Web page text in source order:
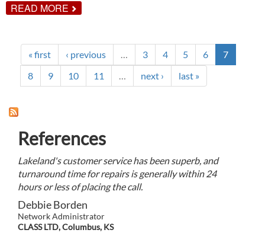
READ MORE ABOUT
4
TIPS
WE
LOVE
« first ‹ previous … 3 4 5 6
7
8
9 10 11 … next › last »
References
Lakeland's customer service has been superb, and
turnaround time for repairs is generally within 24
hours or less of placing the call.
Debbie Borden
Network Administrator
CLASS LTD, Columbus, KS